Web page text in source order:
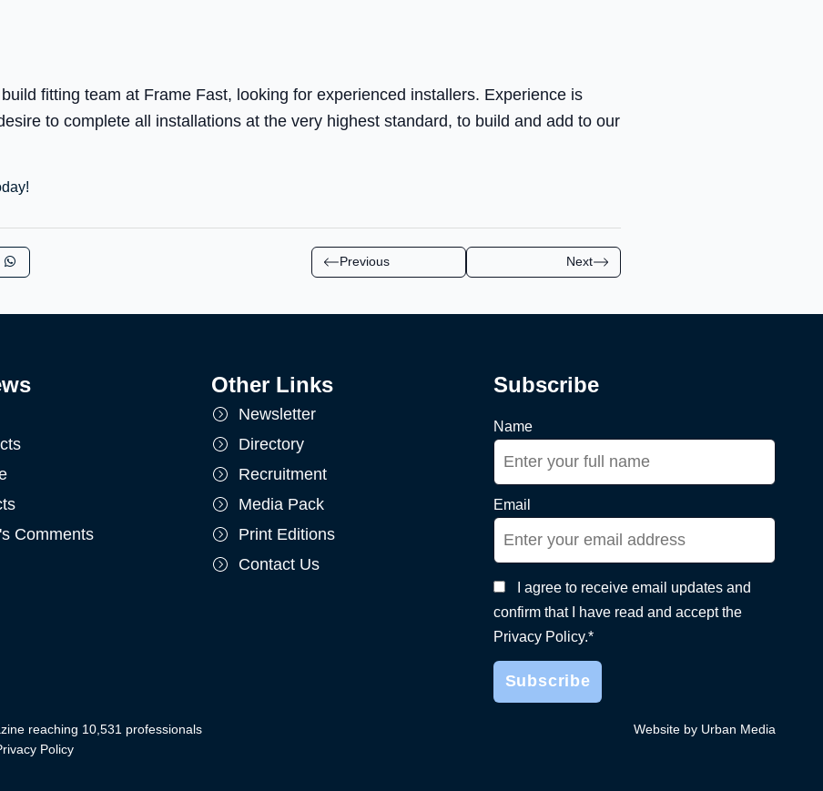
fitting team at Frame Fast, looking for experienced installers. Experience is
to complete all installations at the very highest standard, to build and add to our
Previous Next
Comments
Other Links
Newsletter
Directory
Recruitment
Media Pack
Print Editions
Contact Us
Subscribe
Name
Email
I agree to receive email updates and
confirm that I have read and accept the
Privacy Policy.*
reaching 10,531 professionals
Policy
Website by Urban Media